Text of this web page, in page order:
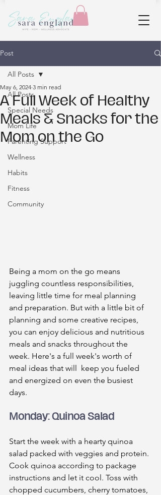
Post
All Posts
Special Needs
Mom Life
Parenting Support
Wellness
Habits
Fitness
Community
All Posts
A Full Week of Healthy
Meals & Snacks for the
Mom on the Go
May 6, 2024 3 min read
Being a mom on the go means
juggling countless responsibilities,
leaving little time for meal planning
and preparation. But with a little bit of
planning and some creative recipes,
you can enjoy delicious and nutritious
meals and snacks throughout the
week. Here's a full week's worth of
meal ideas that will  keep you fueled
and energized on even the busiest
days.
Monday: Quinoa Salad
Start the week with a hearty quinoa
salad packed with veggies and protein.
Cook quinoa according to package
instructions and let it cool. Toss with
chopped cucumbers, cherry tomatoes,